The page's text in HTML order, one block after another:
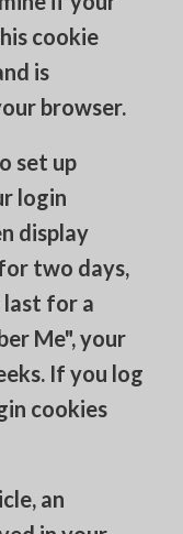
cookie
is
browser.
set up
login
display
two days,
last for a
Me", your
If you log
cookies
an